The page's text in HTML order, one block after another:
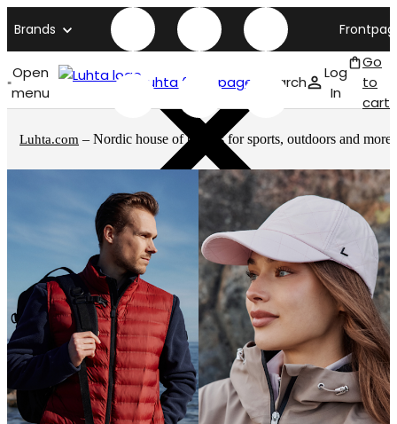
Brands
Open
menu
Luhta front page Search
Log
In
Go
to
cart
Luhta.com – Nordic house of brands for sports, outdoors and more